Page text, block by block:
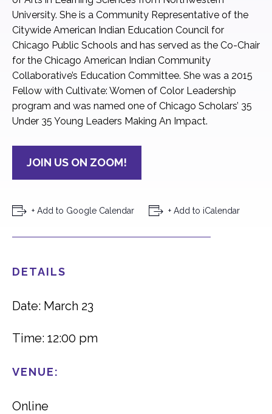
University. She is a Community Representative of the
Citywide American Indian Education Council for
Chicago Public Schools and has served as the Co-Chair
for the Chicago American Indian Community
Collaborative’s Education Committee. She was a 2015
Fellow with Cultivate: Women of Color Leadership
program and was named one of Chicago Scholars’ 35
Under 35 Young Leaders Making An Impact.
JOIN US ON ZOOM!
+ Add to Google Calendar + Add to iCalendar
DETAILS
Date: March 23
Time: 12:00 pm
VENUE:
Online